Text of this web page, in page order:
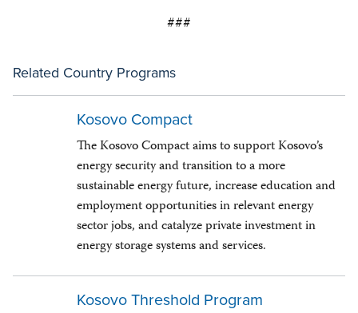
###
Related Country Programs
Kosovo Compact
The Kosovo Compact aims to support Kosovo’s
energy security and transition to a more
sustainable energy future, increase education and
employment opportunities in relevant energy
sector jobs, and catalyze private investment in
energy storage systems and services.
Kosovo Threshold Program